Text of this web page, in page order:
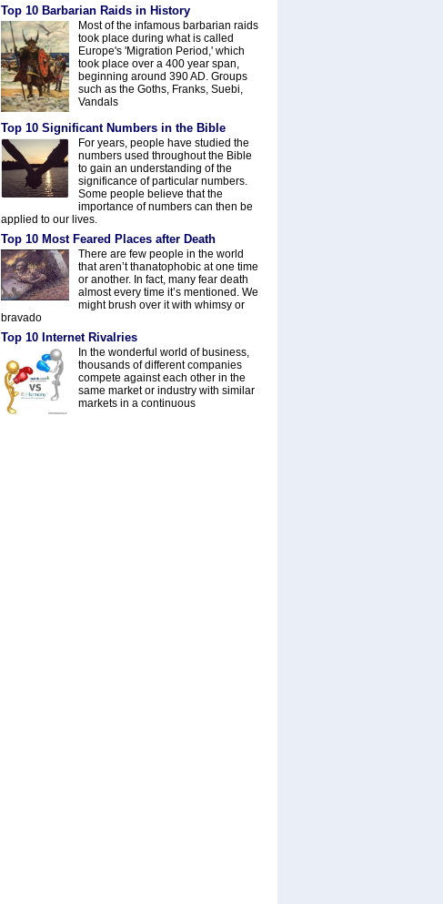
Top 10 Barbarian Raids in History
Most of the infamous barbarian raids
took place during what is called
Europe's 'Migration Period,' which
took place over a 400 year span,
beginning around 390 AD. Groups
such as the Goths, Franks, Suebi,
Vandals
Top 10 Significant Numbers in the Bible
For years, people have studied the
numbers used throughout the Bible
to gain an understanding of the
significance of particular numbers.
Some people believe that the
importance of numbers can then be
applied to our lives.
Top 10 Most Feared Places after Death
There are few people in the world
that aren’t thanatophobic at one time
or another. In fact, many fear death
almost every time it’s mentioned. We
might brush over it with whimsy or
bravado
Top 10 Internet Rivalries
In the wonderful world of business,
thousands of different companies
compete against each other in the
same market or industry with similar
markets in a continuous